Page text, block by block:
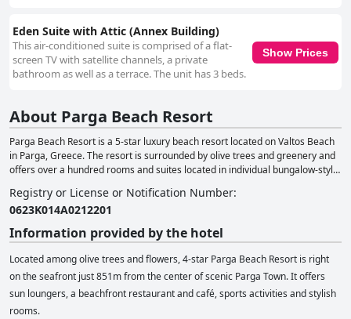
Eden Suite with Attic (Annex Building)
This air-conditioned suite is comprised of a flat-
screen TV with satellite channels, a private
bathroom as well as a terrace. The unit has 3 beds.
Show Prices
About Parga Beach Resort
Parga Beach Resort is a 5-star luxury beach resort located on Valtos Beach
in Parga, Greece. The resort is surrounded by olive trees and greenery and
offers over a hundred rooms and suites located in individual bungalow-style
just a short walk away. The resort has a prime location, directly on Valtos
Beach, considered the most beautiful beach in Western Greece. The resort
offers elegant and luxurious accommodation options, from spacious
premium garden rooms to family suites, to bliss suites with a private
swimming pool. Guests can enjoy the Thalassa beachfront restaurant for
lunch and dinner, serving traditional Greek dishes with a twist. The resort
offers a range of facilities, including four swimming pools, an indoor and
outdoor playground for children, a wellness center with a spa and gym, and
a fully equipped conference room. For those seeking an active holiday, there
Registry or License or Notification Number:
0623Κ014Α0212201
Information provided by the hotel
Located among olive trees and flowers, 4-star Parga Beach Resort is right
on the seafront just 851m from the center of scenic Parga Town. It offers
sun loungers, a beachfront restaurant and café, sports activities and stylish
rooms.